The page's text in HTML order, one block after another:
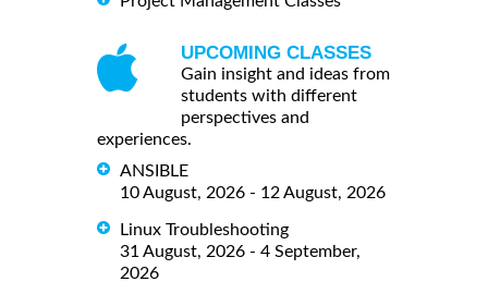
UPCOMING CLASSES
Gain insight and ideas from
students with different
perspectives and
experiences.
ANSIBLE
10 August, 2026 - 12 August, 2026
Linux Troubleshooting
31 August, 2026 - 4 September,
2026